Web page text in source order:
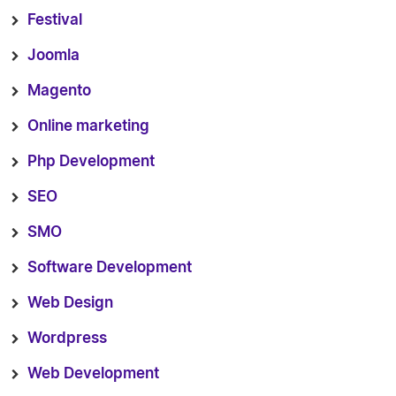
Festival
Joomla
Magento
Online marketing
Php Development
SEO
SMO
Software Development
Web Design
Wordpress
Web Development